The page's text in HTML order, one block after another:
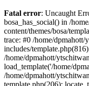
Fatal error: Uncaught
bosa_has_social() in /
content/themes/bosa/
trace: #0 /home/
includes/
/home/dpmahott/
load_template('/home/
/home/dpmahott/
template.php(206):